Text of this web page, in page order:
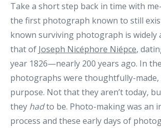
Take a short step back in time with
the first photograph known to still
known surviving photograph is widely
that of Joseph Nicéphore Niépce,
year 1826—nearly 200 years ago. In
photographs were thoughtfully-made,
purpose. Not that they aren’t today,
they hadto be. Photo-making was an
process and these early days of